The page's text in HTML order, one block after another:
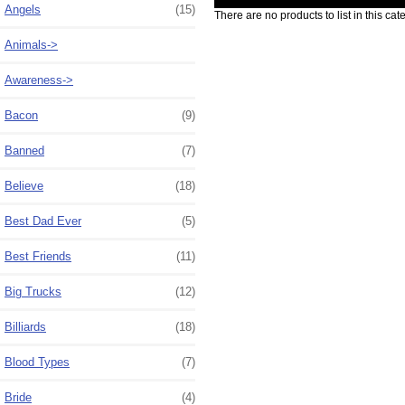
Angels (15)
Animals->
Awareness->
Bacon (9)
Banned (7)
Believe (18)
Best Dad Ever (5)
Best Friends (11)
Big Trucks (12)
Billiards (18)
Blood Types (7)
Bride (4)
There are no products to list in this